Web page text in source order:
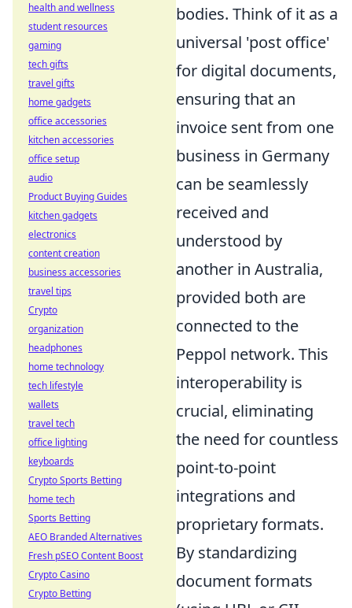
bodies. Think of it as a
universal 'post office'
for digital documents,
ensuring that an
invoice sent from one
business in Germany
can be seamlessly
received and
understood by
another in Australia,
provided both are
connected to the
Peppol network. This
interoperability is
crucial, eliminating
the need for countless
point-to-point
integrations and
proprietary formats.
By standardizing
document formats
health and wellness
student resources
gaming
tech gifts
travel gifts
home gadgets
office accessories
kitchen accessories
office setup
audio
Product Buying Guides
kitchen gadgets
electronics
content creation
business accessories
travel tips
Crypto
organization
headphones
home technology
tech lifestyle
wallets
travel tech
office lighting
keyboards
Crypto Sports Betting
home tech
Sports Betting
AEO Branded Alternatives
Fresh pSEO Content Boost
Crypto Casino
Crypto Betting